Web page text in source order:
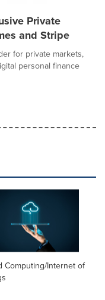
Private
and Stripe
for private markets,
personal finance
Computing/Internet of